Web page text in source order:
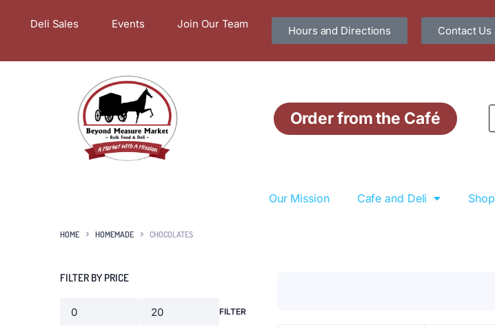
Deli Sales Events Join Our Team
Hours and Directions Contact Us
Order from the Café
Our Mission Cafe and Deli Shop
HOME HOMEMADE CHOCOLATES
FILTER BY PRICE
FILTER